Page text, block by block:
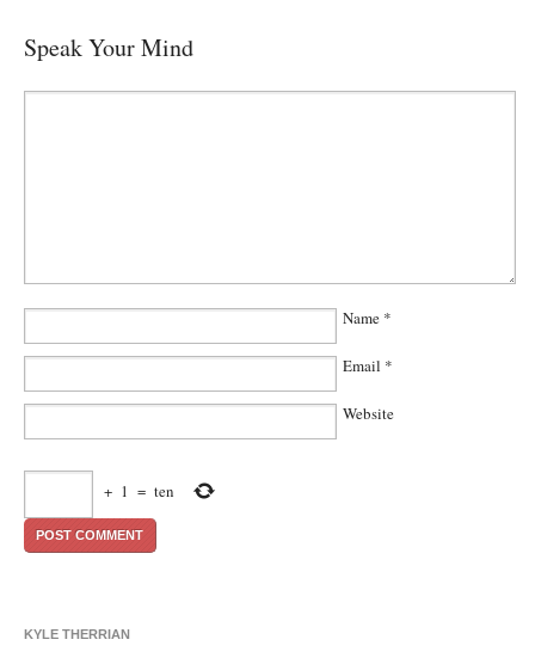
Speak Your Mind
Name *
Email *
Website
+ 1 = ten
KYLE THERRIAN